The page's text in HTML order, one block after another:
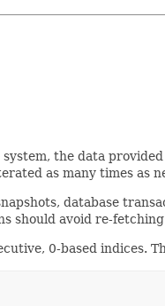
the data provided
as many times as
database
should avoid re-
0-based indices.